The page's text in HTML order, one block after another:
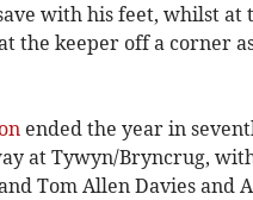
with his feet, whilst at
the keeper off a corner
ended the year in
at Tywyn/Bryncrug,
Tom Allen Davies and